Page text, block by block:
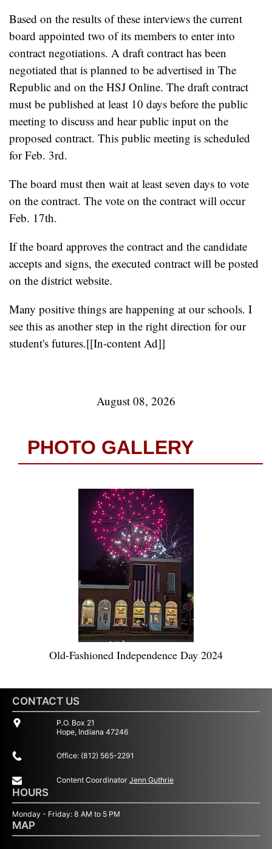
Based on the results of these interviews the current
board appointed two of its members to enter into
contract negotiations. A draft contract has been
negotiated that is planned to be advertised in The
Republic and on the HSJ Online. The draft contract
must be published at least 10 days before the public
meeting to discuss and hear public input on the
proposed contract. This public meeting is scheduled
for Feb. 3rd.
The board must then wait at least seven days to vote
on the contract. The vote on the contract will occur
Feb. 17th.
If the board approves the contract and the candidate
accepts and signs, the executed contract will be posted
on the district website.
Many positive things are happening at our schools. I
see this as another step in the right direction for our
student's futures.[[In-content Ad]]
August 08, 2026
PHOTO GALLERY
Old-Fashioned Independence Day 2024
CONTACT US
P.O. Box 21
Hope, Indiana 47246
Office: (812) 565-2291
Content Coordinator Jenn Guthrie
HOURS
Monday - Friday: 8 AM to 5 PM
MAP